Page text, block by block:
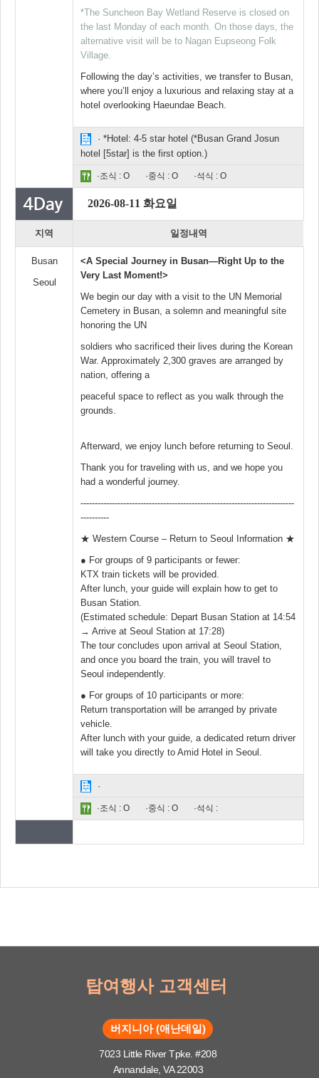
*The Suncheon Bay Wetland Reserve is closed on
the last Monday of each month. On those days, the
alternative visit will be to Nagan Eupseong Folk
Village.
Following the day’s activities, we transfer to Busan,
where you’ll enjoy a luxurious and relaxing stay at a
hotel overlooking Haeundae Beach.
· *Hotel: 4-5 star hotel (*Busan Grand Josun
hotel [5star] is the first option.)
·조식 : O ·중식 : O ·석식 : O
2026-08-11 화요일
지역 일정내역
Busan
Seoul
<A Special Journey in Busan—Right Up to the
Very Last Moment!>
We begin our day with a visit to the UN Memorial
Cemetery in Busan, a solemn and meaningful site
honoring the UN
soldiers who sacrificed their lives during the Korean
War. Approximately 2,300 graves are arranged by
nation, offering a
peaceful space to reflect as you walk through the
grounds.
Afterward, we enjoy lunch before returning to Seoul.
Thank you for traveling with us, and we hope you
had a wonderful journey.
---------------------------------------------------------------------------
----------
★ Western Course – Return to Seoul Information ★
● For groups of 9 participants or fewer:
KTX train tickets will be provided.
After lunch, your guide will explain how to get to
Busan Station.
(Estimated schedule: Depart Busan Station at 14:54
→ Arrive at Seoul Station at 17:28)
The tour concludes upon arrival at Seoul Station,
and once you board the train, you will travel to
Seoul independently.
● For groups of 10 participants or more:
Return transportation will be arranged by private
vehicle.
After lunch with your guide, a dedicated return driver
will take you directly to Amid Hotel in Seoul.
·
·조식 : O ·중식 : O ·석식 :
탑여행사 고객센터
버지니아 (애난데일)
7023 Little River Tpke. #208
Annandale, VA 22003